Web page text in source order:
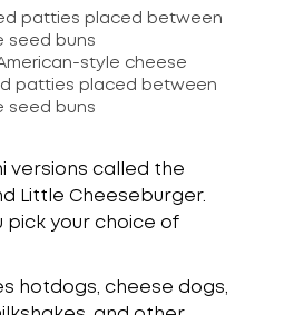
patties placed between
seed buns
American-style cheese
patties placed between
seed buns
versions called the
Little Cheeseburger.
pick your choice of
hotdogs, cheese dogs,